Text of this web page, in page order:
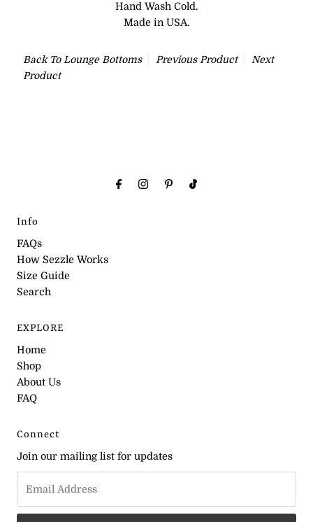
Hand Wash Cold.
Made in USA.
Back ToLounge Bottoms Previous Product
Next
Product
Info
FAQs
How Sezzle Works
Size Guide
Search
EXPLORE
Home
Shop
About Us
FAQ
Connect
Join our mailing list for updates